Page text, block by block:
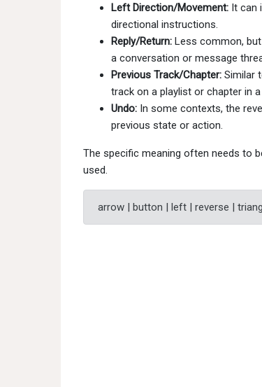
Left Direction/Movement: It can
directional instructions.
Reply/Return: Less common,
a conversation or message
Previous Track/Chapter: Similar
track on a playlist or chapter in
Undo: In some contexts, the
previous state or action.
The specific meaning often needs to
used.
arrow | button | left | reverse |